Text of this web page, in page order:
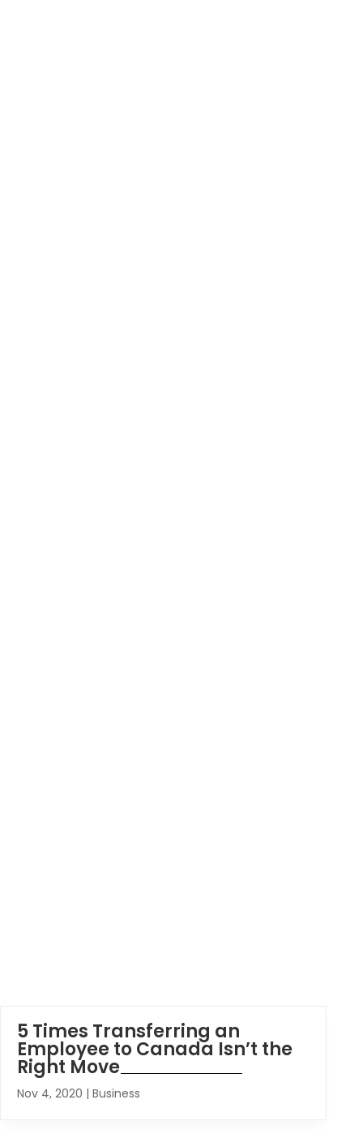
5 Times Transferring an
Employee to Canada Isn’t the
Right Move
Nov 4, 2020 | Business